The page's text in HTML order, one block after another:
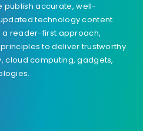
publish accurate, well-
technology content.
a reader-first approach,
to deliver trustworthy
cloud computing, gadgets,